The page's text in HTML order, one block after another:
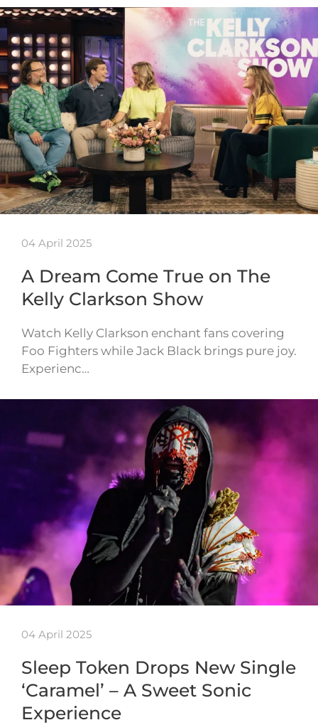
04 April 2025
A Dream Come True on The
Kelly Clarkson Show
Watch Kelly Clarkson enchant fans covering
Foo Fighters while Jack Black brings pure joy.
Experienc…
04 April 2025
Sleep Token Drops New Single
‘Caramel’ – A Sweet Sonic
Experience